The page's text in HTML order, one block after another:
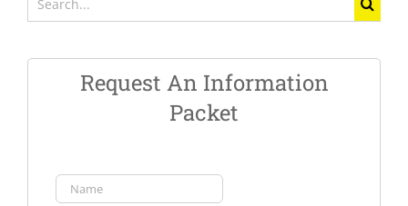
for:
Request An Information
Packet